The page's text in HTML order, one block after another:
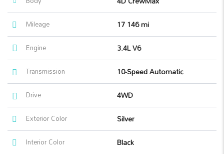
Mileage 17 146 mi
Engine 3.4L V6
Transmission 10-Speed Automatic
Drive 4WD
Exterior Color Silver
Interior Color Black